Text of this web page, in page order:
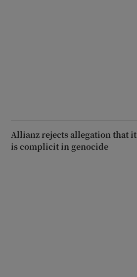
Allianz rejects allegation that it
is complicit in genocide